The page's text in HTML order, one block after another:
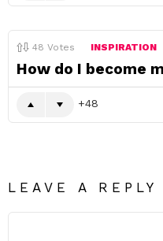
48 Votes INSPIRATION
How do I become
48
LEAVE A REPLY